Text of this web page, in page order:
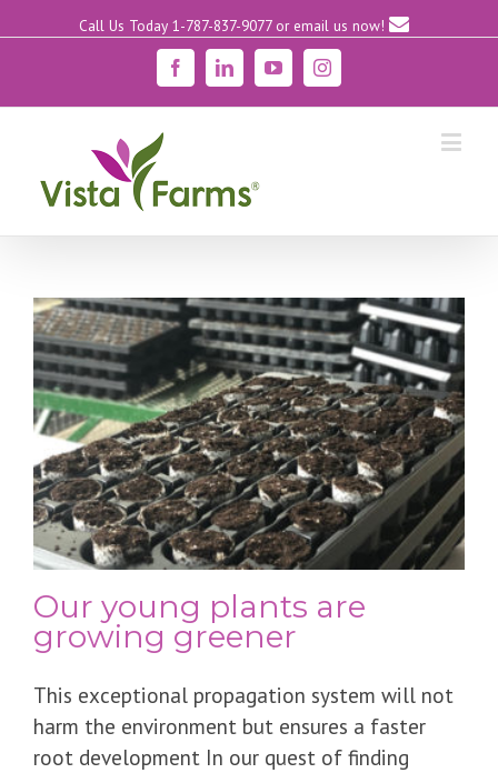
Call Us Today 1-787-837-9077 or email us now!
FacebookLinkedinYouTubeInstagram
Our young plants are
growing greener
This exceptional propagation system will not
harm the environment but ensures a faster
root development In our quest of finding